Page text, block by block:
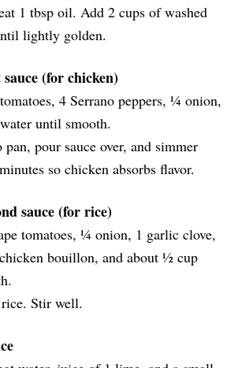
1 tbsp oil. Add 2 cups of washed
lightly golden.
(for chicken)
4 Serrano peppers, ¼ onion,
until smooth.
pour sauce over, and simmer
so chicken absorbs flavor.
sauce (for rice)
tomatoes, ¼ onion, 1 garlic clove,
bouillon, and about ½ cup
Stir well.